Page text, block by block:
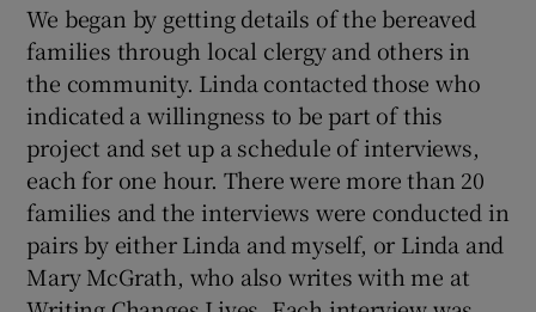
We began by getting details of the bereaved
families through local clergy and others in
the community. Linda contacted those who
indicated a willingness to be part of this
project and set up a schedule of interviews,
each for one hour. There were more than 20
families and the interviews were conducted in
pairs by either Linda and myself, or Linda and
Mary McGrath, who also writes with me at